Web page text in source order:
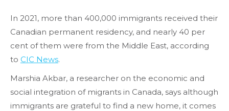
In 2021, more than 400,000 immigrants received their
Canadian permanent residency, and nearly 40 per
cent of them were from the Middle East, according
to CIC News.
Marshia Akbar, a researcher on the economic and
social integration of migrants in Canada, says although
immigrants are grateful to find a new home, it comes